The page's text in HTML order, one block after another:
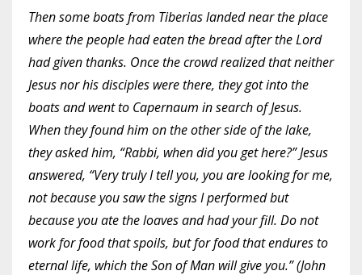
Then some boats from Tiberias landed near the place
where the people had eaten the bread after the Lord
had given thanks. Once the crowd realized that neither
Jesus nor his disciples were there, they got into the
boats and went to Capernaum in search of Jesus.
When they found him on the other side of the lake,
they asked him, “Rabbi, when did you get here?” Jesus
answered, “Very truly I tell you, you are looking for me,
not because you saw the signs I performed but
because you ate the loaves and had your fill. Do not
work for food that spoils, but for food that endures to
eternal life, which the Son of Man will give you.” (John